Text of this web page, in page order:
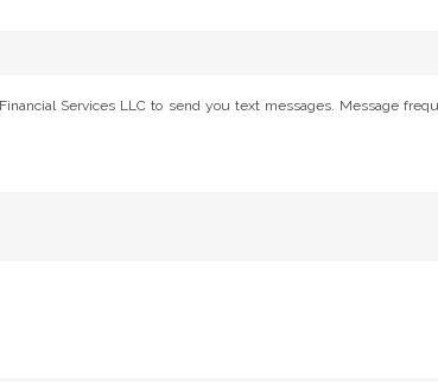
Services LLC to send you text messages. Message